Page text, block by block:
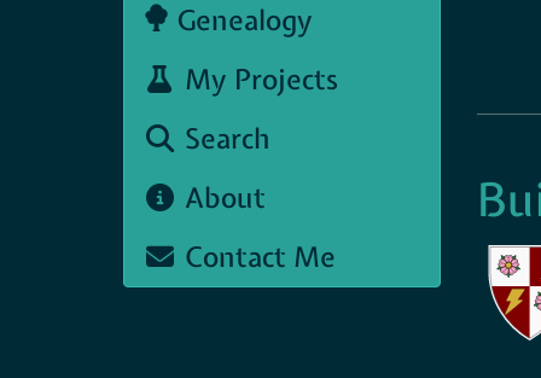
Genealogy
My Projects
Search
About
Contact Me